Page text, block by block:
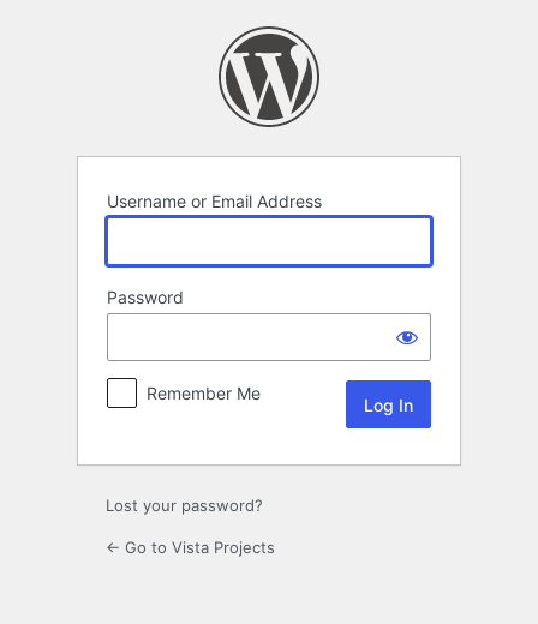
Username or Email Address
Password
Remember Me
Lost your password?
← Go to Vista Projects